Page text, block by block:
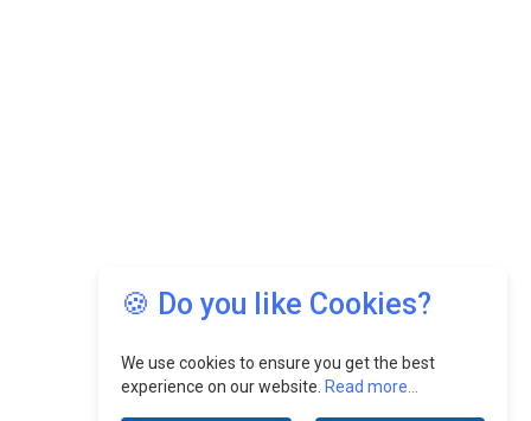
🍪 Do you like Cookies?
We use cookies to ensure you get the best
experience on our website. Read more...